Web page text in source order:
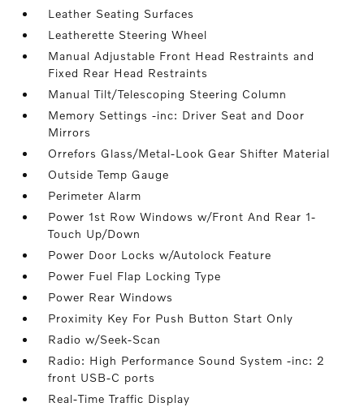
Leather Seating Surfaces
Leatherette Steering Wheel
Manual Adjustable Front Head Restraints and
Fixed Rear Head Restraints
Manual Tilt/Telescoping Steering Column
Memory Settings -inc: Driver Seat and Door
Mirrors
Orrefors Glass/Metal-Look Gear Shifter Material
Outside Temp Gauge
Perimeter Alarm
Power 1st Row Windows w/Front And Rear 1-
Touch Up/Down
Power Door Locks w/Autolock Feature
Power Fuel Flap Locking Type
Power Rear Windows
Proximity Key For Push Button Start Only
Radio w/Seek-Scan
Radio: High Performance Sound System -inc: 2
front USB-C ports
Real-Time Traffic Display